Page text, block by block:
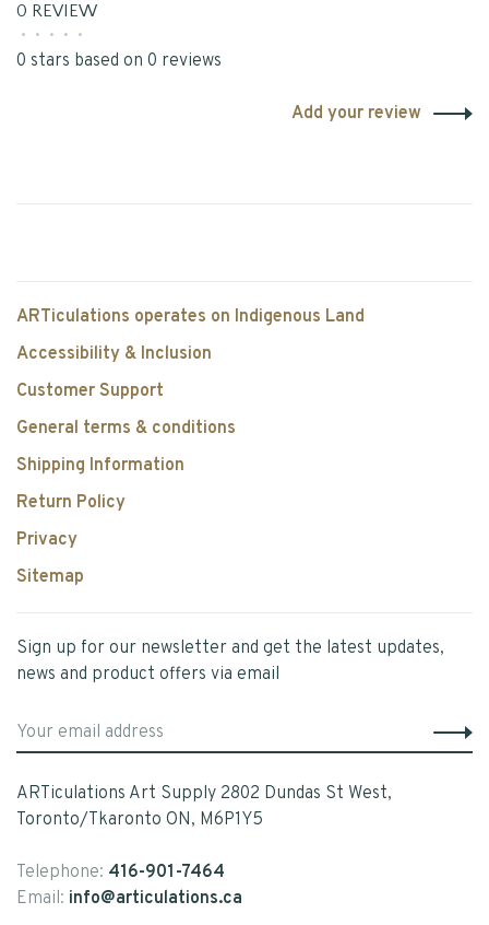
0 REVIEW
• • • • •
0 stars based on 0 reviews
Add your review
ARTiculations operates on Indigenous Land
Accessibility & Inclusion
Customer Support
General terms & conditions
Shipping Information
Return Policy
Privacy
Sitemap
Sign up for our newsletter and get the latest updates,
news and product offers via email
ARTiculations Art Supply 2802 Dundas St West,
Toronto/Tkaronto ON, M6P1Y5
Telephone: 416-901-7464
Email: info@articulations.ca